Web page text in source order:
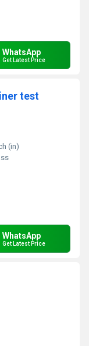
WhatsApp
Get Latest Price
test
(in)
WhatsApp
Get Latest Price